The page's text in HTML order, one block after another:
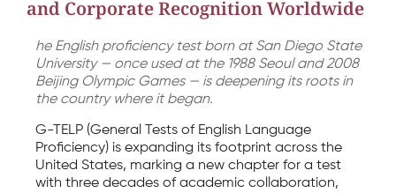
and Corporate Recognition Worldwide
he English proficiency test born at San Diego State
University — once used at the 1988 Seoul and 2008
Beijing Olympic Games — is deepening its roots in
the country where it began.
G-TELP (General Tests of English Language
Proficiency) is expanding its footprint across the
United States, marking a new chapter for a test
with three decades of academic collaboration,